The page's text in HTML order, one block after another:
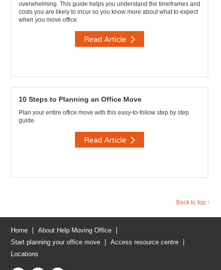
overwhelming. This guide helps you understand the timeframes and
costs you are likely to incur so you know more about what to expect
when you move office.
Read Article
10 Steps to Planning an Office Move
Plan your entire office move with this easy-to-follow step by step
guide.
Read Article
Back to top ↑
Home
About Help Moving Office
Start planning your office move
Access resource centre
Locations